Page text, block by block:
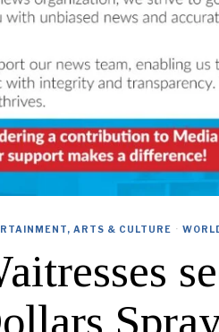
ARTS & CULTURE ·